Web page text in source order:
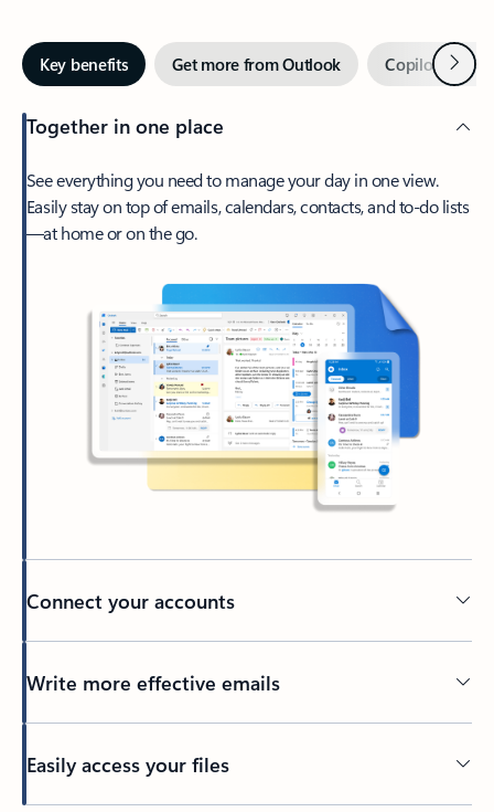
Key benefits Get more from Outlook Copilot inNext
Together in one place
See everything you need to manage your day in one view.
Easily stay on top of emails, calendars, contacts, and to-do lists
—at home or on the go.
Connect your accounts
Write more effective emails
Easily access your files